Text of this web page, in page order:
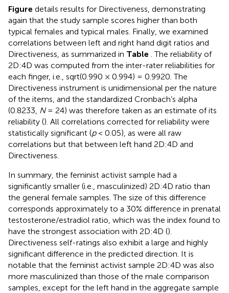
Figure details results for Directiveness, demonstrating
again that the study sample scores higher than both
typical females and typical males. Finally, we examined
correlations between left and right hand digit ratios and
Directiveness, as summarized in Table . The reliability of
2D:4D was computed from the inter-rater reliabilities for
each finger, i.e., sqrt(0.990 × 0.994) = 0.9920. The
Directiveness instrument is unidimensional per the nature
of the items, and the standardized Cronbach’s alpha
(0.8233, N= 24) was therefore taken as an estimate of its
reliability (). All correlations corrected for reliability were
statistically significant (p< 0.05), as were all raw
correlations but that between left hand 2D:4D and
Directiveness.
In summary, the feminist activist sample had a
significantly smaller (i.e., masculinized) 2D:4D ratio than
the general female samples. The size of this difference
corresponds approximately to a 30% difference in prenatal
testosterone/estradiol ratio, which was the index found to
have the strongest association with 2D:4D ().
Directiveness self-ratings also exhibit a large and highly
significant difference in the predicted direction. It is
notable that the feminist activist sample 2D:4D was also
more masculinized than those of the male comparison
samples, except for the left hand in the aggregate sample